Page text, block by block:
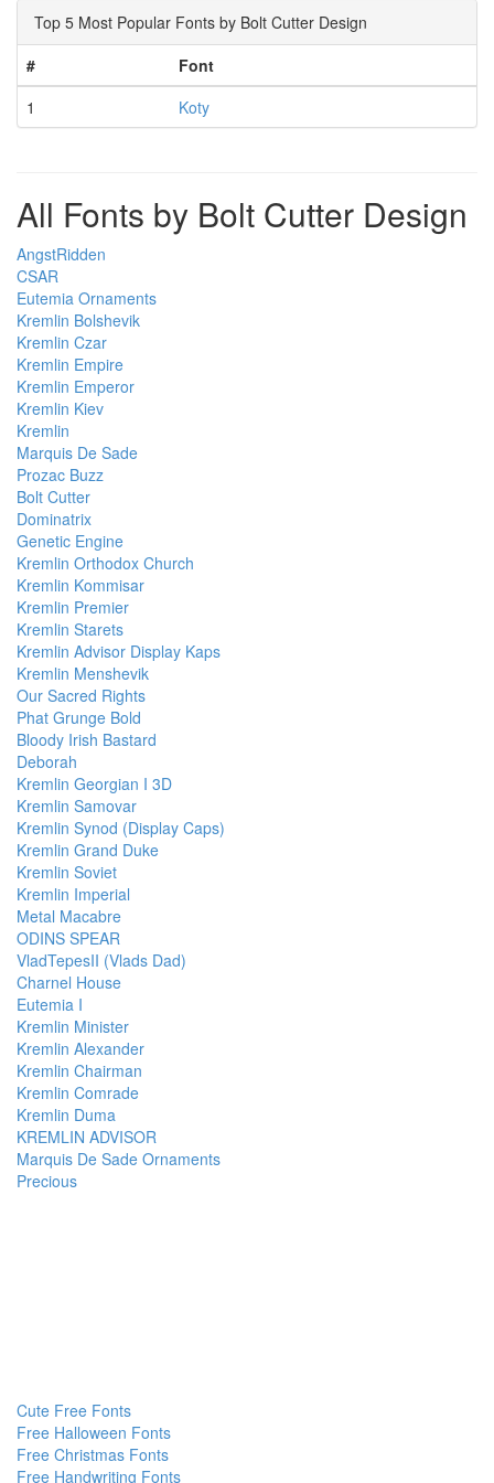
Top 5 Most Popular Fonts by Bolt Cutter Design
#
Font
1
Koty
All Fonts by Bolt Cutter Design
AngstRidden
CSAR
Eutemia Ornaments
Kremlin Bolshevik
Kremlin Czar
Kremlin Empire
Kremlin Emperor
Kremlin Kiev
Kremlin
Marquis De Sade
Prozac Buzz
Bolt Cutter
Dominatrix
Genetic Engine
Kremlin Orthodox Church
Kremlin Kommisar
Kremlin Premier
Kremlin Starets
Kremlin Advisor Display Kaps
Kremlin Menshevik
Our Sacred Rights
Phat Grunge Bold
Bloody Irish Bastard
Deborah
Kremlin Georgian I 3D
Kremlin Samovar
Kremlin Synod (Display Caps)
Kremlin Grand Duke
Kremlin Soviet
Kremlin Imperial
Metal Macabre
ODINS SPEAR
VladTepesII (Vlads Dad)
Charnel House
Eutemia I
Kremlin Minister
Kremlin Alexander
Kremlin Chairman
Kremlin Comrade
Kremlin Duma
KREMLIN ADVISOR
Marquis De Sade Ornaments
Precious
Cute Free Fonts
Free Halloween Fonts
Free Christmas Fonts
Free Handwriting Fonts